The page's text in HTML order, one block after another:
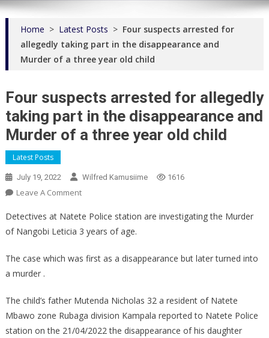
Home > Latest Posts > Four suspects arrested for
allegedly taking part in the disappearance and
Murder of a three year old child
Four suspects arrested for allegedly
taking part in the disappearance and
Murder of a three year old child
Latest Posts
July 19, 2022 Wilfred Kamusiime 1616
Leave A CommentOn
Suspects
Arrested
Allegedly
In
The
Disappearance
Detectives at Natete Police station are investigating the Murder
of Nangobi Leticia 3 years of age.
The case which was first as a disappearance but later turned into
a murder .
The child’s father Mutenda Nicholas 32 a resident of Natete
Mbawo zone Rubaga division Kampala reported to Natete Police
station on the 21/04/2022 the disappearance of his daughter